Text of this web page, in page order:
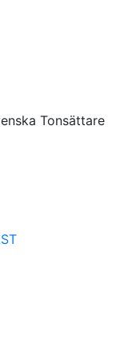
Tonsättare